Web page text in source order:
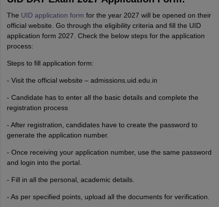
The UID application form for the year 2027 will be opened on their
official website. Go through the eligibility criteria and fill the UID
application form 2027. Check the below steps for the application
process:
Steps to fill application form:
- Visit the official website – admissions.uid.edu.in
- Candidate has to enter all the basic details and complete the
registration process
- After registration, candidates have to create the password to
generate the application number.
- Once receiving your application number, use the same password
and login into the portal.
- Fill in all the personal, academic details.
- As per specified points, upload all the documents for verification.